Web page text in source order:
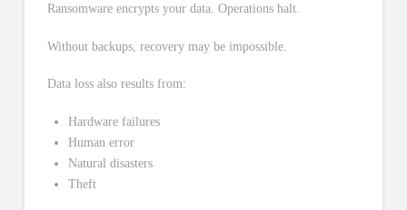
Ransomware encrypts your data. Operations halt.
Without backups, recovery may be impossible.
Data loss also results from:
Hardware failures
Human error
Natural disasters
Theft